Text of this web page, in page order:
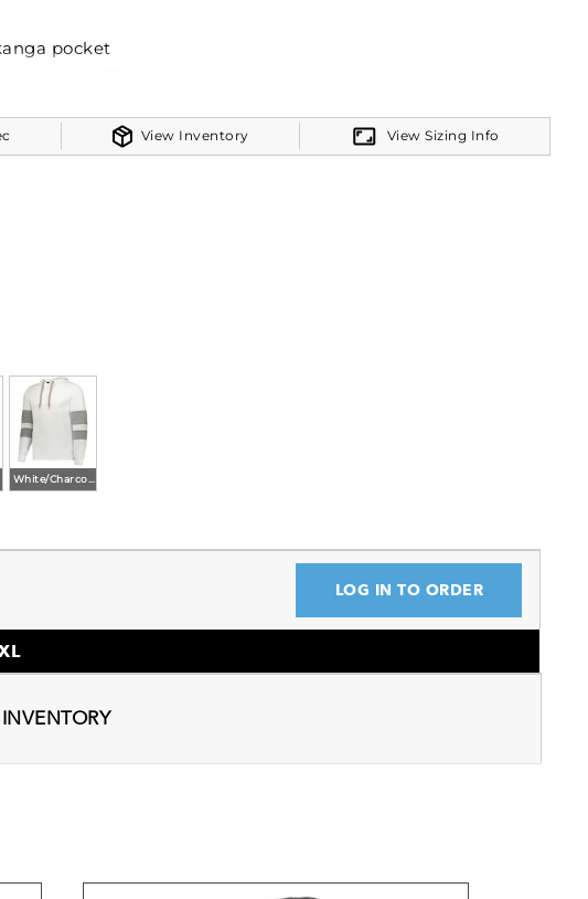
pocket
rib-knit cuffs and bottom band
View Inventory View Sizing Info
LOG IN TO ORDER